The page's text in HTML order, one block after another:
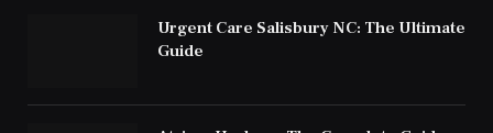
Urgent Care Salisbury NC: The Ultimate
Guide